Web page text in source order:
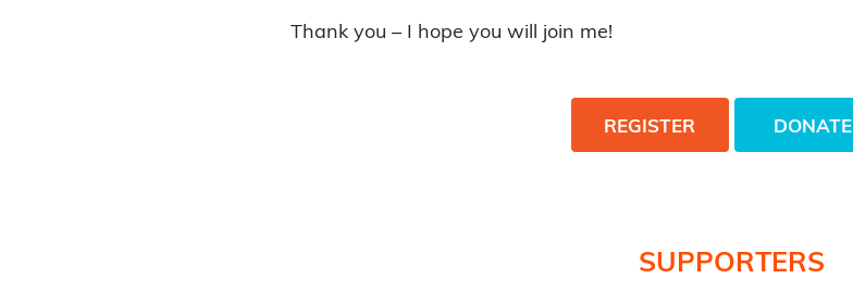
Thank you – I hope you will join me!
REGISTER DONATE
SUPPORTERS